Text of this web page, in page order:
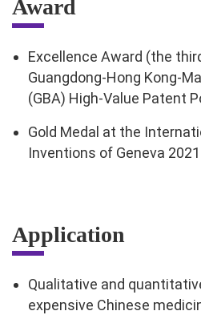
Award
Excellence Award (the
Guangdong-Hong Kong-
(GBA) High-Value Patent
Gold Medal at the
Inventions of Geneva 2021
Application
Qualitative and
expensive Chinese